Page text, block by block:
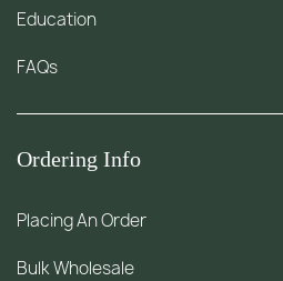
Education
FAQs
Ordering Info
Placing An Order
Bulk Wholesale